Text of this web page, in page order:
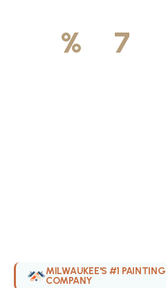
%
7
MILWAUKEE'S #1 PAINTING
COMPANY